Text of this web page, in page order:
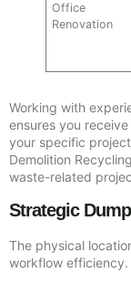
Office
Renovation
Working with
ensures you
your specific
Demolition
waste-related
Strategic
The physical
workflow